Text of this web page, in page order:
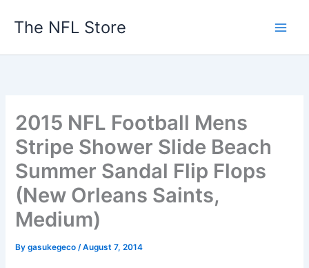
The NFL Store
2015 NFL Football Mens
Stripe Shower Slide Beach
Summer Sandal Flip Flops
(New Orleans Saints,
Medium)
Bygasukegeco/August 7, 2014